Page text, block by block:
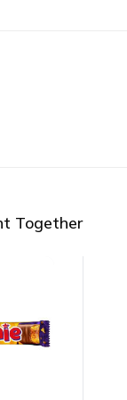
Together